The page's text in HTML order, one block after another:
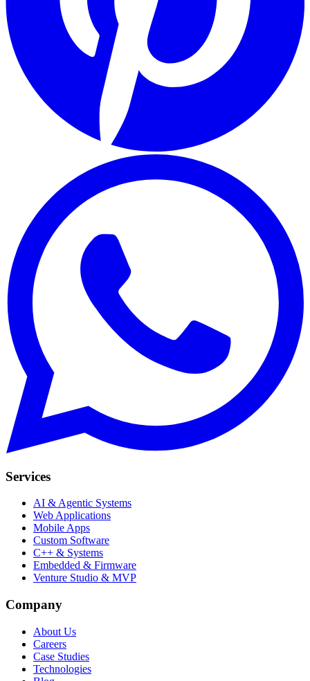
Services
AI & Agentic Systems
Web Applications
Mobile Apps
Custom Software
C++ & Systems
Embedded & Firmware
Venture Studio & MVP
Company
About Us
Careers
Case Studies
Technologies